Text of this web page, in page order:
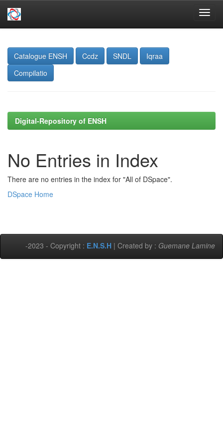
navigation
Catalogue ENSH
Ccdz SNDL
Iqraa
Compilatio
Digital-Repository of ENSH
No Entries in Index
There are no entries in the index for "All of DSpace".
DSpace Home
-2023 - Copyright : E.N.S.H | Created by : Guemane Lamine